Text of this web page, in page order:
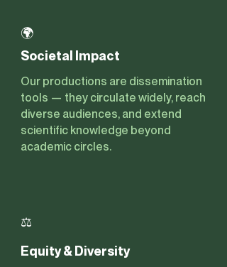
🌍
Our productions are dissemination
tools — they circulate widely, reach
diverse audiences, and extend
scientific knowledge beyond
academic circles.
Societal Impact
⚖️
Equity & Diversity